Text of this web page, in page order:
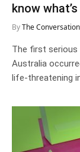
know
ByThe Conversation
The first serious
Australia
life-threatening